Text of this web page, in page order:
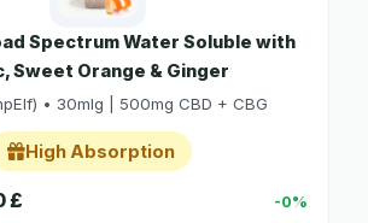
Spectrum Water Soluble with
Sweet Orange & Ginger
• 30mlg | 500mg CBD + CBG
High Absorption
£ -0%